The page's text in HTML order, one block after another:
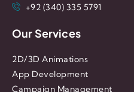
+92 (340) 335 5791
Our Services
2D/3D Animations
App Development
Campaign Management